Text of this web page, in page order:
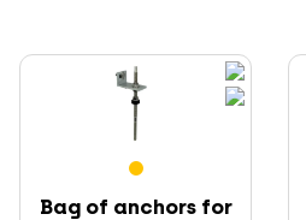
Bag of anchors for